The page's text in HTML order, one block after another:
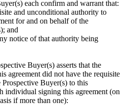
each confirm and warrant that:
and unconditional authority to
for and on behalf of the
and
notice of that authority being
Buyer(s) asserts that the
agreement did not have the requisite
Buyer(s) to this
individual signing this agreement (on
if more than one):